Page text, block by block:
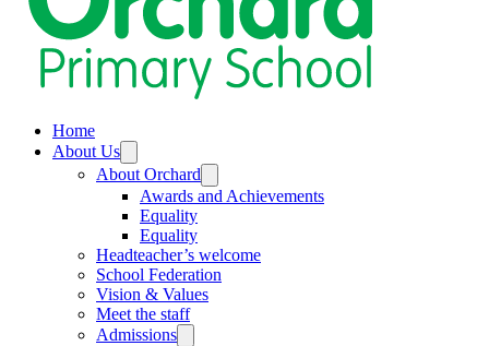
Home
About Us
About Orchard
Awards and Achievements
Equality
Equality
Headteacher’s welcome
School Federation
Vision & Values
Meet the staff
Admissions